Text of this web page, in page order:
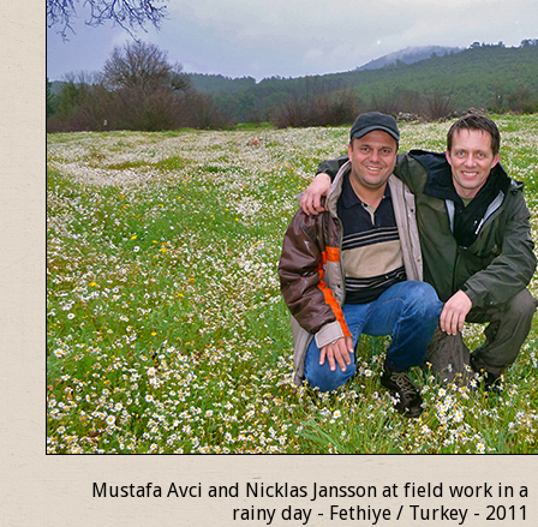
Mustafa Avci and Nicklas Jansson at field work in a
rainy day - Fethiye / Turkey - 2011